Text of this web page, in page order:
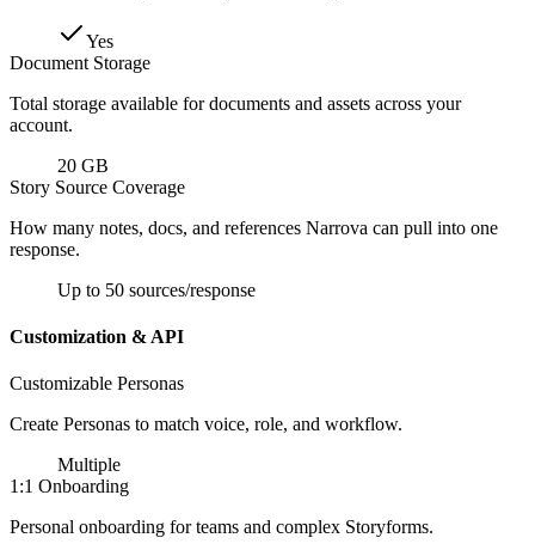
Yes
Document Storage
Total storage available for documents and assets across your
account.
20 GB
Story Source Coverage
How many notes, docs, and references Narrova can pull into one
response.
Up to 50 sources/response
Customization & API
Customizable Personas
Create Personas to match voice, role, and workflow.
Multiple
1:1 Onboarding
Personal onboarding for teams and complex Storyforms.